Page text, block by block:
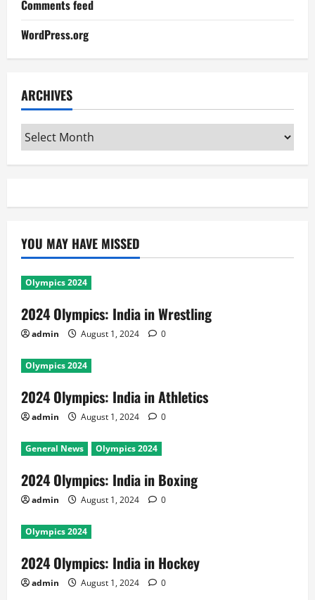
Comments feed
WordPress.org
ARCHIVES
Archives
YOU MAY HAVE MISSED
Olympics 2024
2024 Olympics: India in Wrestling
admin August 1, 2024 0
Olympics 2024
2024 Olympics: India in Athletics
admin August 1, 2024 0
General News Olympics 2024
2024 Olympics: India in Boxing
admin August 1, 2024 0
Olympics 2024
2024 Olympics: India in Hockey
admin August 1, 2024 0